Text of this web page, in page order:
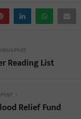
POST
Reading List
POST
Relief Fund